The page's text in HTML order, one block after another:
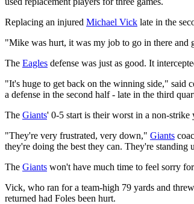
Replacing an injured Michael Vick late in the
"Mike was hurt, it was my job to go in there and
The Eagles defense was just as good. It
"It's huge to get back on the winning side," said
a defense in the second half - late in the third
The Giants' 0-5 start is their worst in a non-
"They're very frustrated, very down," Giants
they're doing the best they can. They're
The Giants won't have much time to feel sorry
Vick, who ran for a team-high 79 yards and
returned had Foles been hurt.